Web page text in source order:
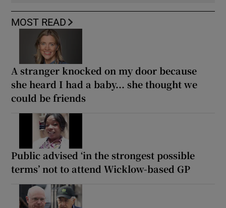
MOST READ
A stranger knocked on my door because
she heard I had a baby... she thought we
could be friends
Public advised ‘in the strongest possible
terms’ not to attend Wicklow-based GP